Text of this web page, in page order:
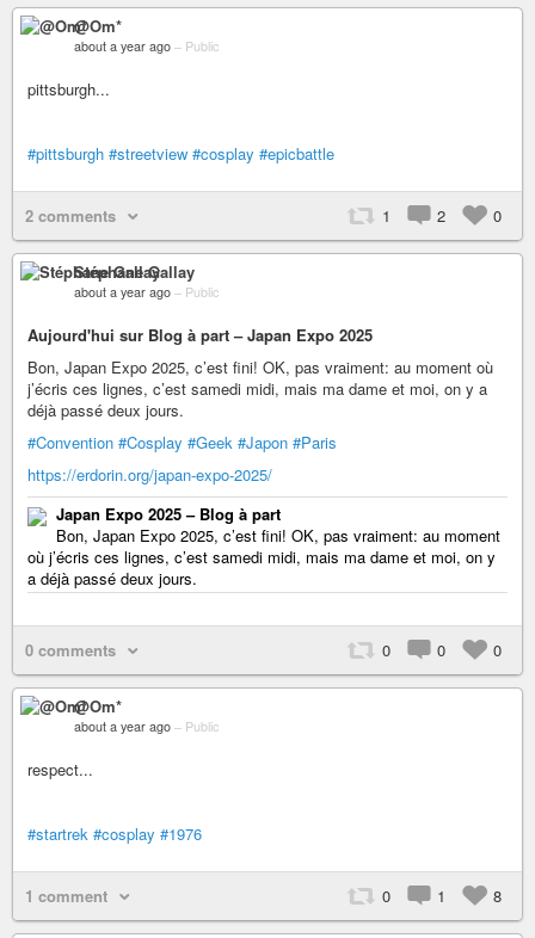
@Om*
about a year ago – Public
pittsburgh...
#pittsburgh #streetview #cosplay #epicbattle
2 comments 1 2 0
Stéphane Gallay
about a year ago – Public
Aujourd'hui sur Blog à part – Japan Expo 2025
Bon, Japan Expo 2025, c’est fini! OK, pas vraiment: au moment où
j’écris ces lignes, c’est samedi midi, mais ma dame et moi, on y a
déjà passé deux jours.
#Convention #Cosplay #Geek #Japon #Paris
https://erdorin.org/japan-expo-2025/
Japan Expo 2025 – Blog à part
Bon, Japan Expo 2025, c’est fini! OK, pas vraiment: au moment
où j’écris ces lignes, c’est samedi midi, mais ma dame et moi, on y
a déjà passé deux jours.
0 comments 0 0 0
@Om*
about a year ago – Public
respect...
#startrek #cosplay #1976
1 comment 0 1 8